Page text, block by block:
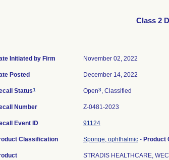
Class 2
Initiated by Firm November 02, 2022
Posted December 14, 2022
Status1 Open3, Classified
Number Z-0481-2023
Event ID 91124
Classification Sponge, ophthalmic - Product
STRADIS HEALTHCARE,